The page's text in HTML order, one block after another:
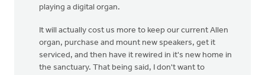
playing a digital organ.
It will actually cost us more to keep our current Allen
organ, purchase and mount new speakers, get it
serviced, and then have it rewired in it's new home in
the sanctuary. That being said, I don't want to